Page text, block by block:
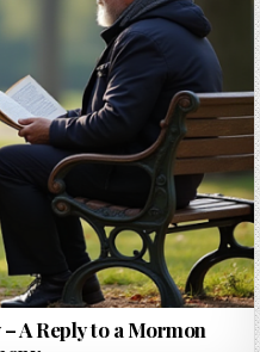
A Reply to a Mormon